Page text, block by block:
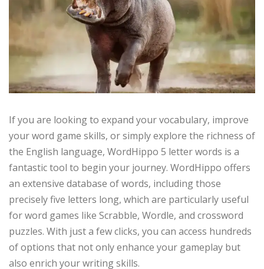
If you are looking to expand your vocabulary, improve
your word game skills, or simply explore the richness of
the English language, WordHippo 5 letter words is a
fantastic tool to begin your journey. WordHippo offers
an extensive database of words, including those
precisely five letters long, which are particularly useful
for word games like Scrabble, Wordle, and crossword
puzzles. With just a few clicks, you can access hundreds
of options that not only enhance your gameplay but
also enrich your writing skills.